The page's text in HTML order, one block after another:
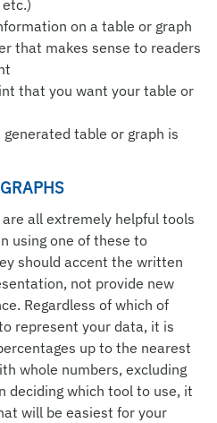
on a table or graph
that makes sense to readers
that you want your table or
generated table or graph is
all extremely helpful tools
using one of these to
should accent the written
not provide new
Regardless of which of
represent your data, it is
up to the nearest
whole numbers, excluding
deciding which tool to use, it
will be easiest for your